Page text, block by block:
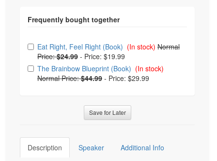
Choose from frequently bought together
Eat Right, Feel Right (Book) (In stock) Normal
Price:$24.99 - Price: $19.99
The Brainbow Blueprint (Book) (In stock)
Normal Price:$44.99 - Price: $29.99
Save for Later
Description Speaker Additional Info